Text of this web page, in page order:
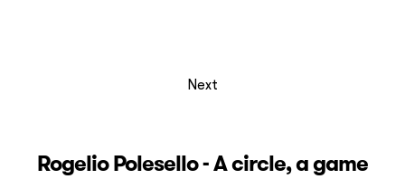
Next
Rogelio Polesello - A circle, a game